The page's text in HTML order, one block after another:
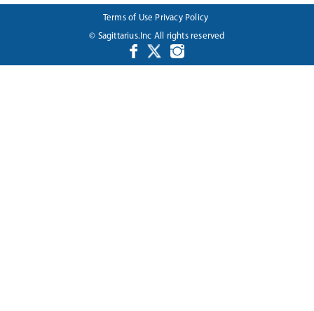
Terms of Use Privacy Policy
© Sagittarius.Inc All rights reserved